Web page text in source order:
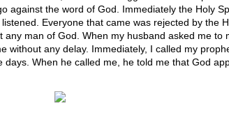
against the word of God. Immediately the Holy
Everyone that came was rejected by the
man of God. When my husband asked me to
without any delay. Immediately, I called my
days. When he called me, he told me that God